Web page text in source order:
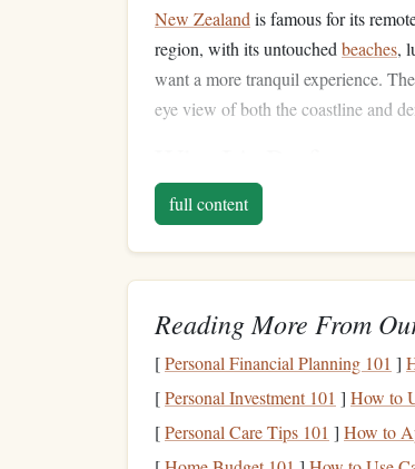
New Zealand is famous for its
region, with its untouched beaches,
want a more tranquil experience. The
eye view of both the coastline and
Surreal views of golden
The option to skydive directly
The Gorges du
Often calledEurope 'sGrand Canyon
the most spectacular and remote
turquoise rivers,limestonecliffs, and
full content
Reading More From
[Personal Financial Planning 101 ]
[Personal Investment 101 ] How to
[Personal Care Tips 101 ] How to